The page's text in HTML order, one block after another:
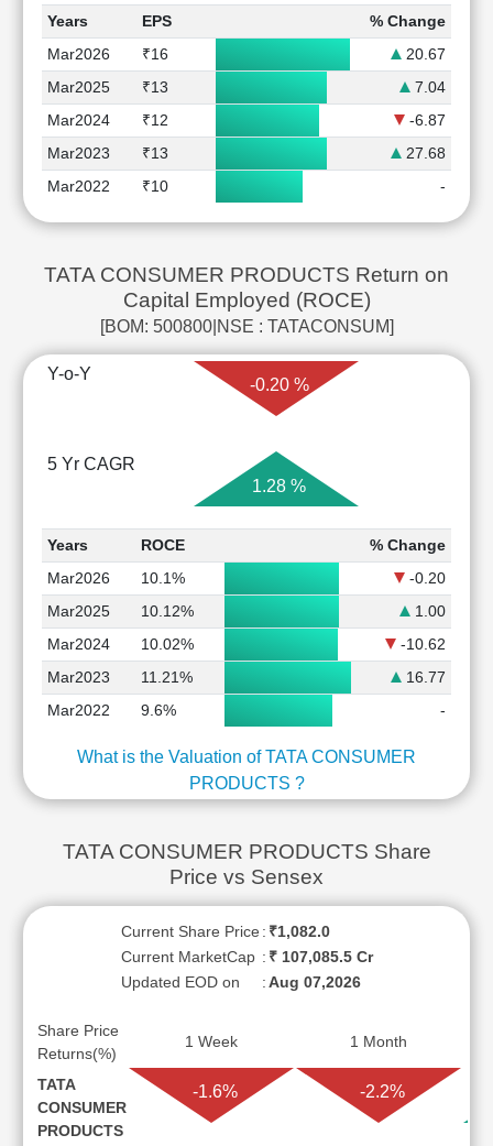
Years EPS
% Change
Mar2026
₹16
20.67
Mar2025
₹13
7.04
Mar2024
₹12
-6.87
Mar2023
₹13
27.68
Mar2022
₹10 -
TATA CONSUMER PRODUCTS Return on
Capital Employed (ROCE)
[BOM: 500800|NSE : TATACONSUM]
Y-o-Y
-0.20 %
5 Yr CAGR
1.28 %
Years ROCE
% Change
Mar2026
10.1%
-0.20
Mar2025
10.12%
1.00
Mar2024
10.02%
-10.62
Mar2023
11.21%
16.77
Mar2022
9.6% -
What is the Valuation of TATA CONSUMER
PRODUCTS ?
TATA CONSUMER PRODUCTS Share
Price vs Sensex
Current Share Price : ₹1,082.0
Current MarketCap : ₹ 107,085.5 Cr
Updated EOD on
:Aug 07,2026
Share Price
Returns(%)
1 Week 1 Month
TATA
CONSUMER
PRODUCTS
-1.6% -2.2%